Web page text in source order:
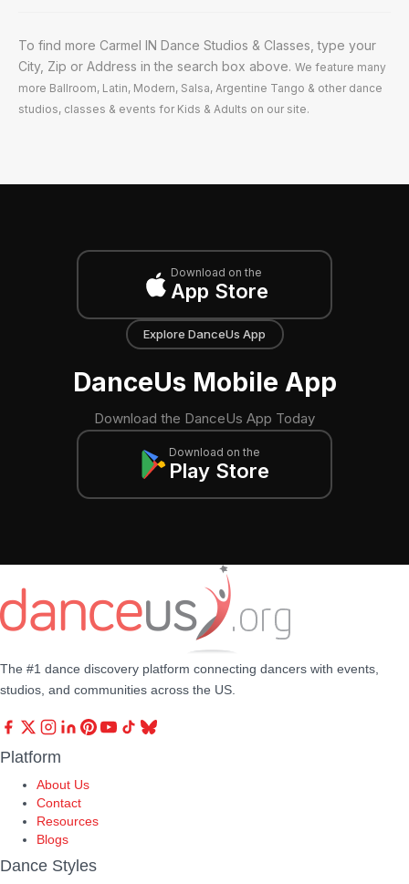
To find more Carmel IN Dance Studios & Classes, type your
City, Zip or Address in the search box above. We feature many
more Ballroom, Latin, Modern, Salsa, Argentine Tango & other dance
studios, classes & events for Kids & Adults on our site.
Download on the
App Store
Explore DanceUs App
DanceUs Mobile App
Download the DanceUs App Today
Download on the
Play Store
The #1 dance discovery platform connecting dancers with events,
studios, and communities across the US.
Platform
About Us
Contact
Resources
Blogs
Dance Styles